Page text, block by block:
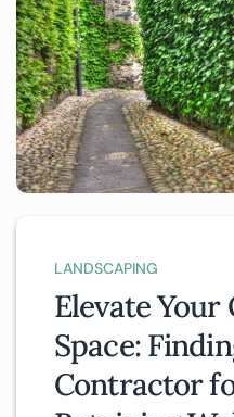
LANDSCAPING
Elevate
Space:
Contractor